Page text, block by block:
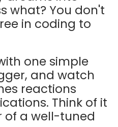
what? You don't
in coding to
one simple
and watch
reactions
Think of it
of a well-tuned